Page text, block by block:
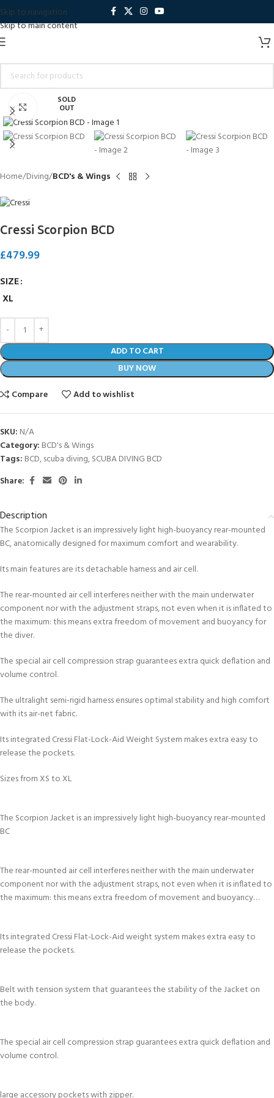
Skip to navigation
Skip to main content
SOLD
OUT
Click to enlarge
Home Diving BCD's & Wings
Cressi Scorpion BCD
£479.99
SIZE
XL
ADD TO CART
BUY NOW
Compare
Add to wishlist
SKU: N/A
Category: BCD's & Wings
Tags: BCD,scuba diving,SCUBA DIVING BCD
Share:
Description
The Scorpion Jacket is an impressively light high-buoyancy rear-mounted
BC, anatomically designed for maximum comfort and wearability.
Its main features are its detachable harness and air cell.
The rear-mounted air cell interferes neither with the main underwater
component nor with the adjustment straps, not even when it is inflated to
the maximum: this means extra freedom of movement and buoyancy for
the diver.
The special air cell compression strap guarantees extra quick deflation and
volume control.
The ultralight semi-rigid harness ensures optimal stability and high comfort
with its air-net fabric.
Its integrated Cressi Flat-Lock-Aid Weight System makes extra easy to
release the pockets.
Sizes from XS to XL
The Scorpion Jacket is an impressively light high-buoyancy rear-mounted
BC
The rear-mounted air cell interferes neither with the main underwater
component nor with the adjustment straps, not even when it is inflated to
the maximum: this means extra freedom of movement and buoyancy…
Its integrated Cressi Flat-Lock-Aid weight system makes extra easy to
release the pockets.
Belt with tension system that guarantees the stability of the Jacket on
the body.
The special air cell compression strap guarantees extra quick deflation and
volume control.